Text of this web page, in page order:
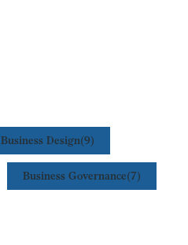
Business Design(9)
Business Governance(7)